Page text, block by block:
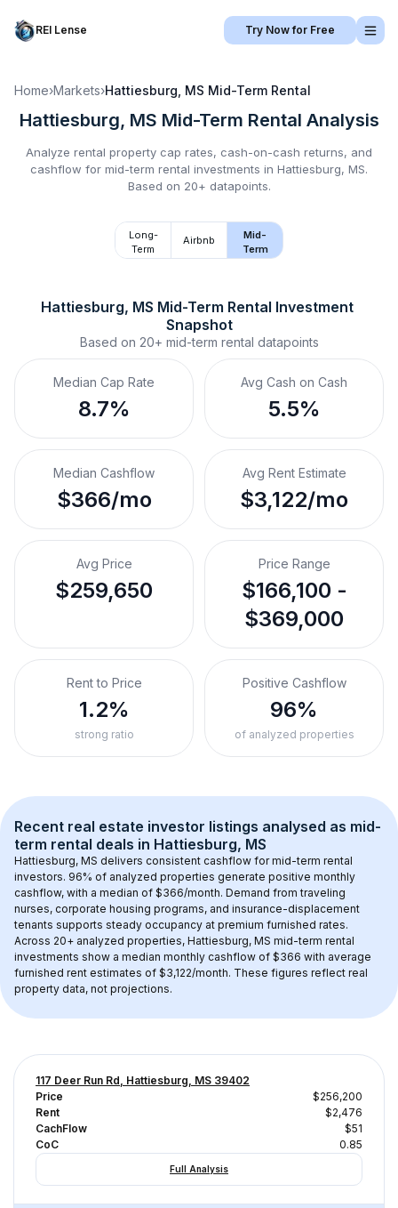
REI Lense Try Now for Free
Home›Markets›Hattiesburg, MS Mid-Term Rental
Hattiesburg, MS Mid-Term Rental Analysis
Analyze rental property cap rates, cash-on-cash returns, and
cashflow for mid-term rental investments in Hattiesburg, MS.
Based on 20+ datapoints.
Long-
Term
Airbnb
Mid-
Term
Hattiesburg, MS Mid-Term Rental Investment
Snapshot
Based on 20+ mid-term rental datapoints
Median Cap Rate
8.7%
Avg Cash on Cash
5.5%
Median Cashflow
$366/mo
Avg Rent Estimate
$3,122/mo
Avg Price
$259,650
Price Range
$166,100 -
$369,000
Rent to Price
1.2%
strong ratio
Positive Cashflow
96%
of analyzed properties
Recent real estate investor listings analysed as mid-
term rental deals in Hattiesburg, MS
Hattiesburg, MS delivers consistent cashflow for mid-term rental
investors. 96% of analyzed properties generate positive monthly
cashflow, with a median of $366/month. Demand from traveling
nurses, corporate housing programs, and insurance-displacement
tenants supports steady occupancy at premium furnished rates.
Across 20+ analyzed properties, Hattiesburg, MS mid-term rental
investments show a median monthly cashflow of $366 with average
furnished rent estimates of $3,122/month. These figures reflect real
property data, not projections.
117 Deer Run Rd, Hattiesburg, MS 39402
Price
$256,200
Rent
$2,476
CachFlow
$51
CoC
0.85
Full Analysis